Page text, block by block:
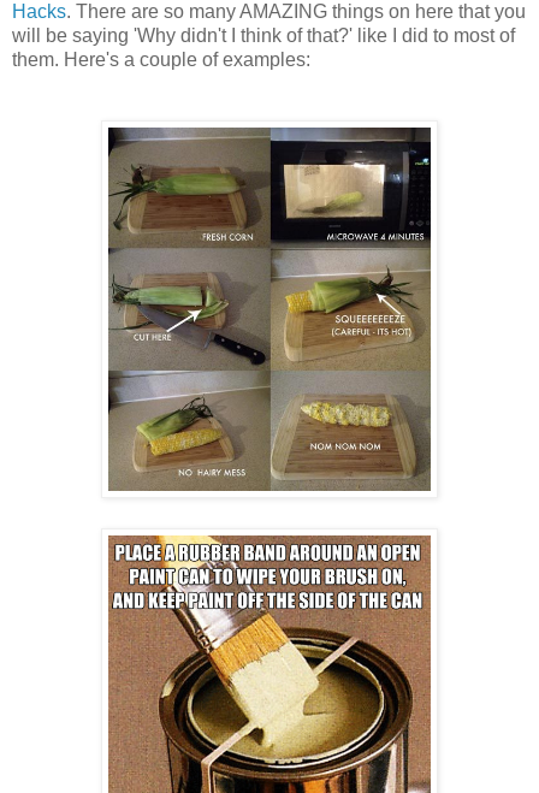
Hacks. There are so many AMAZING things on here that you
will be saying 'Why didn't I think of that?' like I did to most of
them. Here's a couple of examples: